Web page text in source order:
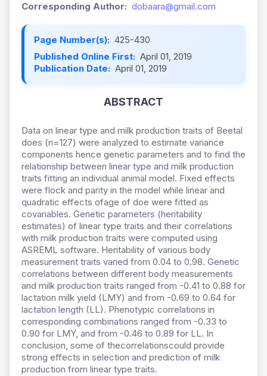
Corresponding Author: dobaara@gmail.com
Page Number(s): 425-430
Published Online First: April 01, 2019
Publication Date: April 01, 2019
ABSTRACT
Data on linear type and milk production traits of Beetal
does (n=127) were analyzed to estimate variance
components hence genetic parameters and to find the
relationship between linear type and milk production
traits fitting an individual animal model. Fixed effects
were flock and parity in the model while linear and
quadratic effects ofage of doe were fitted as
covariables. Genetic parameters (heritability
estimates) of linear type traits and their correlations
with milk production traits were computed using
ASREML software. Heritability of various body
measurement traits varied from 0.04 to 0.98. Genetic
correlations between different body measurements
and milk production traits ranged from -0.41 to 0.88 for
lactation milk yield (LMY) and from -0.69 to 0.64 for
lactation length (LL). Phenotypic correlations in
corresponding combinations ranged from -0.33 to
0.90 for LMY, and from -0.46 to 0.89 for LL. In
conclusion, some of thecorrelationscould provide
strong effects in selection and prediction of milk
production from linear type traits.